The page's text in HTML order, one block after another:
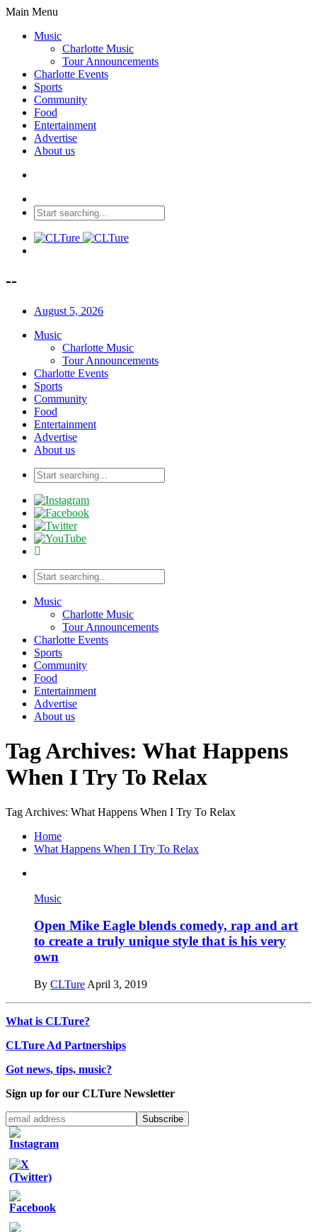
Main Menu
Music
Charlotte Music
Tour Announcements
Charlotte Events
Sports
Community
Food
Entertainment
Advertise
About us
--
August 5, 2026
Music
Charlotte Music
Tour Announcements
Charlotte Events
Sports
Community
Food
Entertainment
Advertise
About us
Music
Charlotte Music
Tour Announcements
Charlotte Events
Sports
Community
Food
Entertainment
Advertise
About us
Tag Archives: What Happens
When I Try To Relax
Tag Archives: What Happens When I Try To Relax
Home
What Happens When I Try To Relax
Music
Open Mike Eagle blends comedy, rap and art
to create a truly unique style that is his very
own
By CLTure April 3, 2019
What is CLTure?
CLTure Ad Partnerships
Got news, tips, music?
Sign up for our CLTure Newsletter